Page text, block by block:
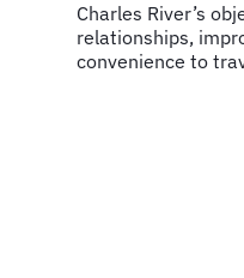
Charles River’s
relationships,
convenience to